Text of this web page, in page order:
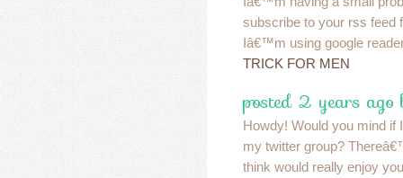
subscribe to your rss feed
Iâ€™m using google
TRICK FOR MEN
posted 2 years ago
Howdy! Would you mind if
my twitter group?
think would really enjoy